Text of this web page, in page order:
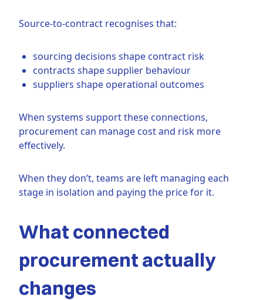
Source-to-contract recognises that:
sourcing decisions shape contract risk
contracts shape supplier behaviour
suppliers shape operational outcomes
When systems support these connections,
procurement can manage cost and risk more
effectively.
When they don’t, teams are left managing each
stage in isolation and paying the price for it.
What connected
procurement actually
changes